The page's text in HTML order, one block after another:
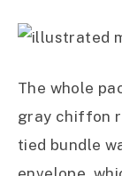
The whole
gray chiffon
tied bundle